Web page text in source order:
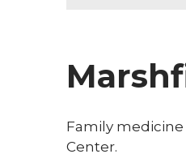
Family medicine
Center.